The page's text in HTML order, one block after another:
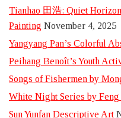
Tianhao 田浩: Quiet
Painting November 4, 2025
Yangyang Pan’s Colorful
Peihang Benoît’s Youth
Songs of Fishermen by
White Night Series by
Sun Yunfan Descriptive Art